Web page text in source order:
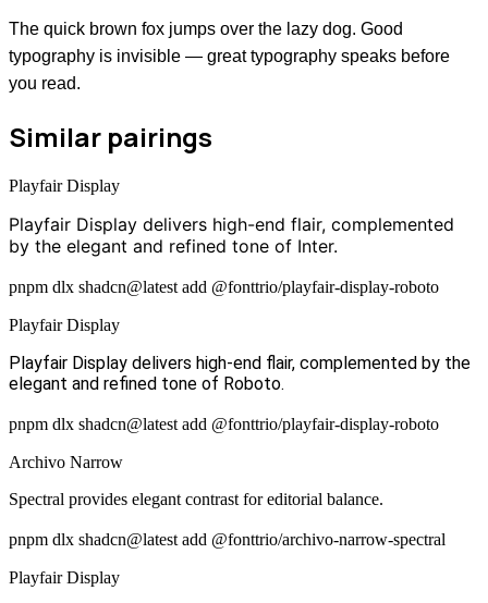
The quick brown fox jumps over the lazy dog. Good
typography is invisible — great typography speaks before
you read.
Similar pairings
Playfair Display
Playfair Display delivers high-end flair, complemented
by the elegant and refined tone of Inter.
pnpm dlx shadcn@latest add @fonttrio/playfair-display-roboto
Playfair Display
Playfair Display delivers high-end flair, complemented by the
elegant and refined tone of Roboto.
pnpm dlx shadcn@latest add @fonttrio/playfair-display-roboto
Archivo Narrow
Spectral provides elegant contrast for editorial balance.
pnpm dlx shadcn@latest add @fonttrio/archivo-narrow-spectral
Playfair Display